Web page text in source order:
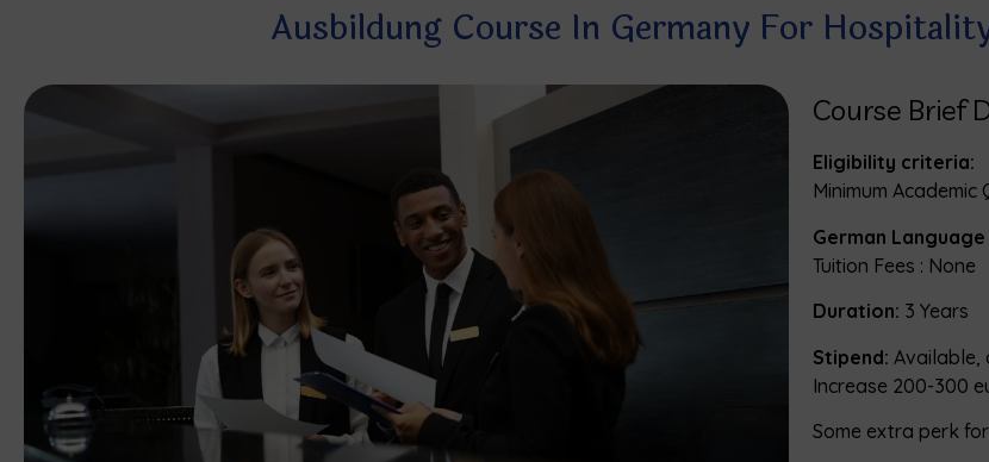
Ausbildung Course In Germany For
Course Brief
Eligibility criteria:
Minimum
German
Tuition Fees : None
Duration: 3 Years
Stipend: Available,
Increase 200-300
Some extra perk